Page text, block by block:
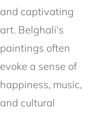
and captivating
art. Belghali's
paintings often
evoke a sense of
happiness, music,
and cultural